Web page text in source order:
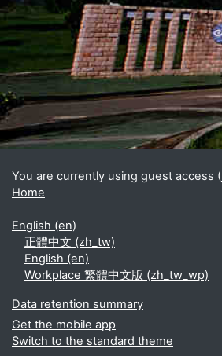
Blocks
Supplementary blocks
You are currently using guest access (
Home
English ‎(en)‎
正體中文 ‎(zh_tw)‎
English ‎(en)‎
Workplace 繁體中文版 ‎(zh_tw_wp)‎
Data retention summary
Get the mobile app
Switch to the standard theme